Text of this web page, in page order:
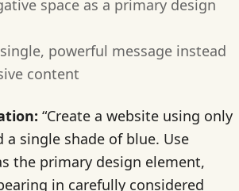
space as a primary design
powerful message instead
content
“Create a website using only
a single shade of blue. Use
the primary design element,
in carefully considered